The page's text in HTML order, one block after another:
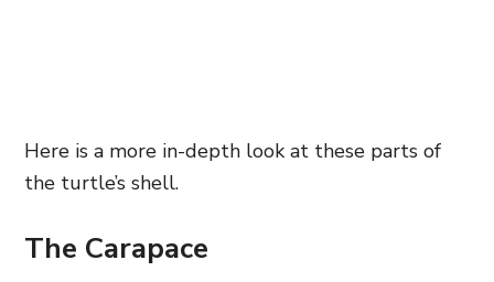
Here is a more in-depth look at these parts of
the turtle’s shell.
The Carapace